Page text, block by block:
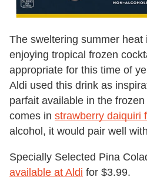
The sweltering summer heat
enjoying tropical frozen
appropriate for this time of
Aldi used this drink as
parfait available in the
comes in strawberry daiquiri
alcohol, it would pair well
Specially Selected Pina
available at Aldi for $3.99.